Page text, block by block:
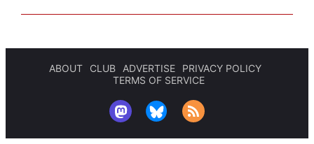
ABOUT CLUB ADVERTISE
PRIVACY POLICY
TERMS OF SERVICE